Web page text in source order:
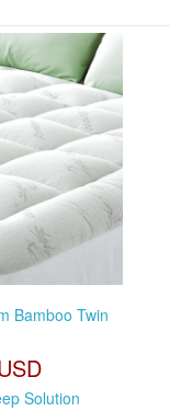
Bamboo Twin
Solution